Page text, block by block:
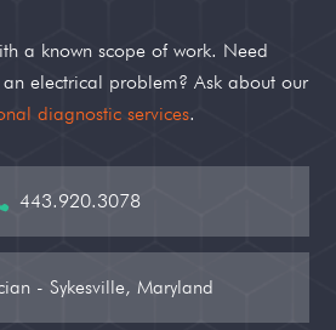
a known scope of work. Need
an electrical problem? Ask about our
diagnostic services.
443.920.3078
- Sykesville, Maryland